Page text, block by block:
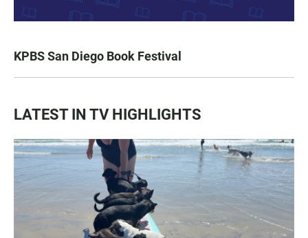
KPBS San Diego Book Festival
LATEST IN TV HIGHLIGHTS